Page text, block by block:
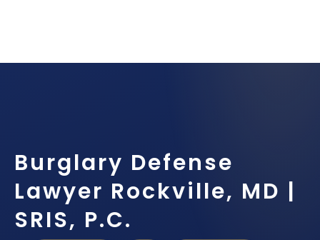
Burglary Defense
Lawyer Rockville, MD |
SRIS, P.C.